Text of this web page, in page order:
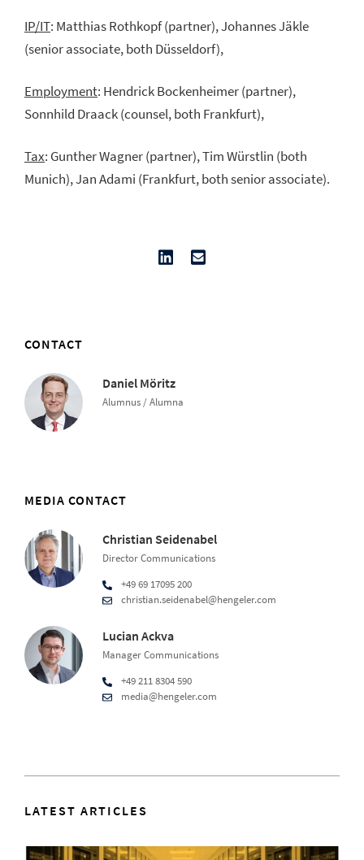
IP/IT: Matthias Rothkopf (partner), Johannes Jäkle
(senior associate, both Düsseldorf),
Employment: Hendrick Bockenheimer (partner),
Sonnhild Draack (counsel, both Frankfurt),
Tax: Gunther Wagner (partner), Tim Würstlin (both
Munich), Jan Adami (Frankfurt, both senior associate).
CONTACT
Daniel Möritz
Alumnus / Alumna
MEDIA CONTACT
Christian Seidenabel
Director Communications
+49 69 17095 200
christian.seidenabel@hengeler.com
Lucian Ackva
Manager Communications
+49 211 8304 590
media@hengeler.com
LATEST ARTICLES